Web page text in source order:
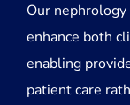
Our
enhance both
enabling
patient care